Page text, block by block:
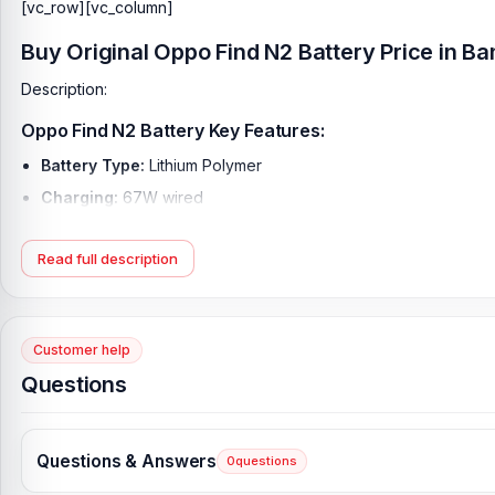
[vc_row][vc_column]
Buy Original Oppo Find N2 Battery Price in
Description:
Oppo Find N2 Battery Key Features:
Battery Type: Lithium Polymer
Charging: 67W wired
Compatible Model:
What is the Oppo Find N2 Battery Price in
Shop No. 93, Basement-2, Bashundhara City Shopping
Read full description
Customer help
Questions
Questions & Answers 0questions